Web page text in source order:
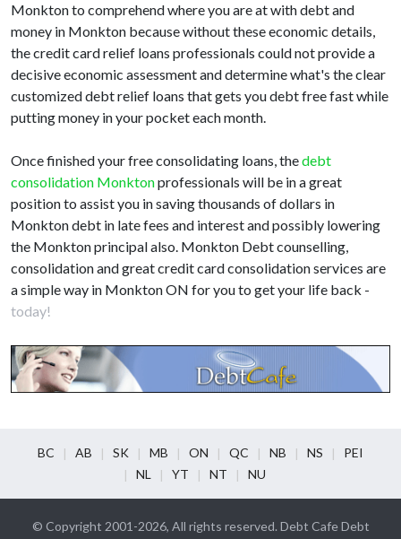
Monkton to comprehend where you are at with debt and
money in Monkton because without these economic details,
the credit card relief loans professionals could not provide a
decisive economic assessment and determine what's the clear
customized debt relief loans that gets you debt free fast while
putting money in your pocket each month.
Once finished your free consolidating loans, thedebt
consolidation Monktonprofessionals will be in a great
position to assist you in saving thousands of dollars in
Monkton debt in late fees and interest and possibly lowering
the Monkton principal also. Monkton Debt counselling,
consolidation and great credit card consolidation services are
a simple way in Monkton ON for you to get your life back -
today!
BC AB SK MB ON QC NB NS
PEI
NL
YT NT NU
© Copyright 2001-2026, All rights reserved. Debt Cafe Debt